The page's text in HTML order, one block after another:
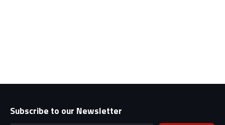
Subscribe to our Newsletter